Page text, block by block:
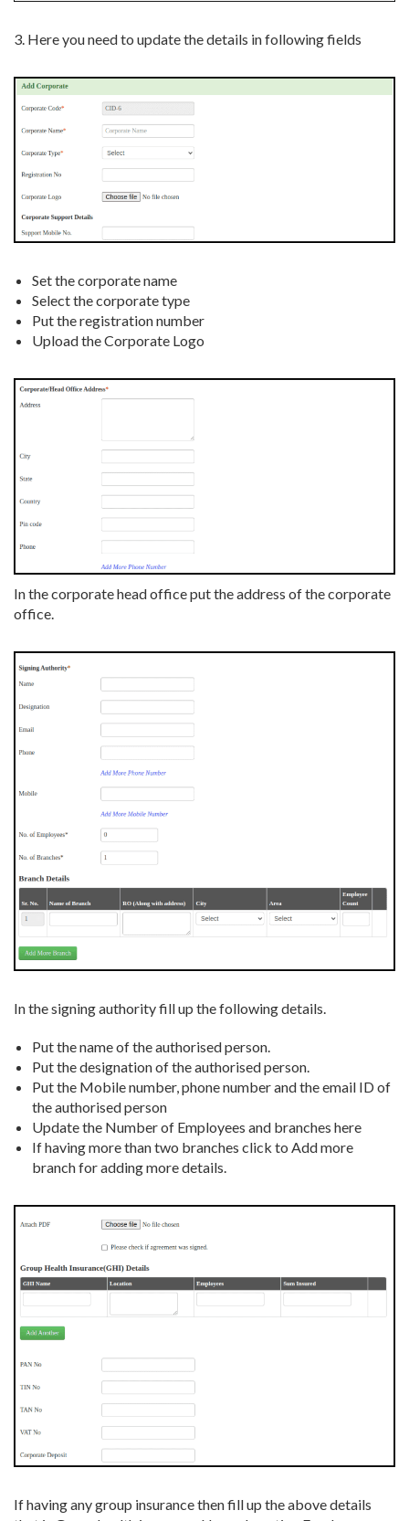
3. Here you need to update the details in following fields
Set the corporate name
Select the corporate type
Put the registration number
Upload the Corporate Logo
In the corporate head office put the address of the corporate
office.
In the signing authority fill up the following details.
Put the name of the authorised person.
Put the designation of the authorised person.
Put the Mobile number, phone number and the email ID of
the authorised person
Update the Number of Employees and branches here
If having more than two branches click to Add more
branch for adding more details.
If having any group insurance then fill up the above details